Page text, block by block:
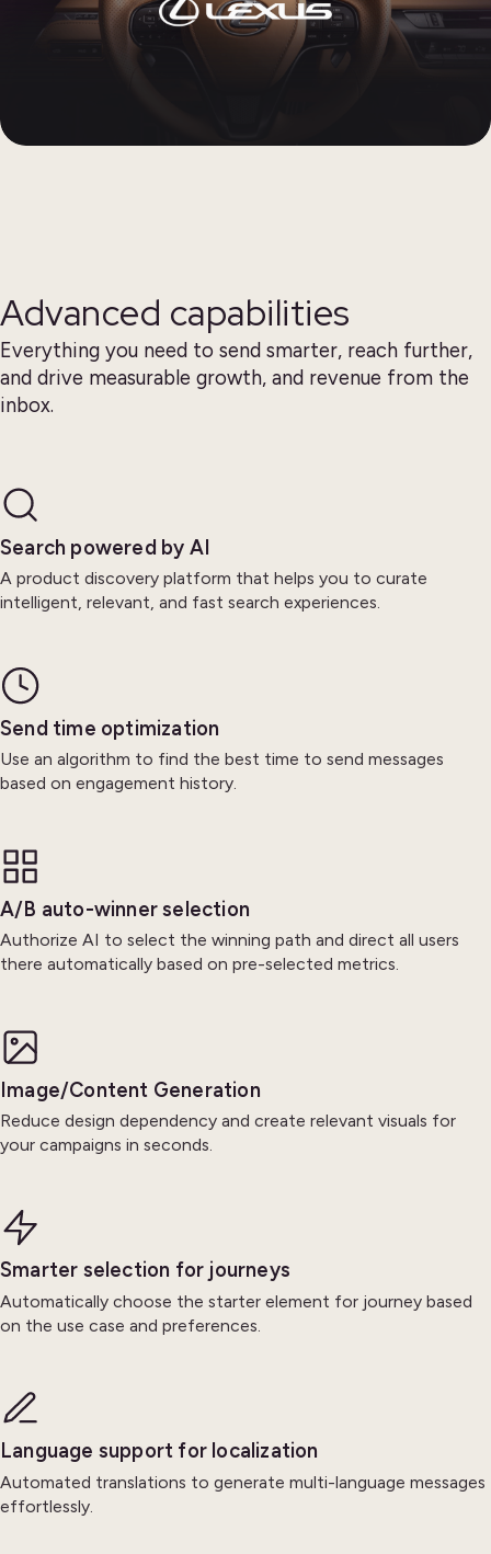
Advanced capabilities
Everything you need to send smarter, reach further,
and drive measurable growth, and revenue from the
inbox.
Search powered by AI
A product discovery platform that helps you to curate
intelligent, relevant, and fast search experiences.
Send time optimization
Use an algorithm to find the best time to send messages
based on engagement history.
A/B auto-winner selection
Authorize AI to select the winning path and direct all users
there automatically based on pre-selected metrics.
Image/Content Generation
Reduce design dependency and create relevant visuals for
your campaigns in seconds.
Smarter selection for journeys
Automatically choose the starter element for journey based
on the use case and preferences.
Language support for localization
Automated translations to generate multi-language messages
effortlessly.